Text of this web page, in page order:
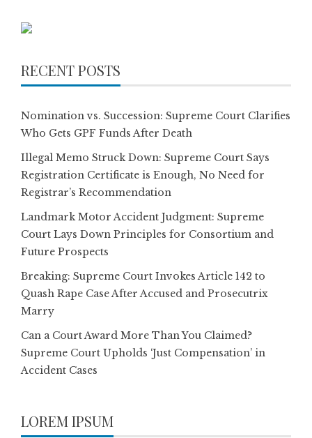
RECENT POSTS
Nomination vs. Succession: Supreme Court Clarifies
Who Gets GPF Funds After Death
Illegal Memo Struck Down: Supreme Court Says
Registration Certificate is Enough, No Need for
Registrar’s Recommendation
Landmark Motor Accident Judgment: Supreme
Court Lays Down Principles for Consortium and
Future Prospects
Breaking: Supreme Court Invokes Article 142 to
Quash Rape Case After Accused and Prosecutrix
Marry
Can a Court Award More Than You Claimed?
Supreme Court Upholds ‘Just Compensation’ in
Accident Cases
LOREM IPSUM